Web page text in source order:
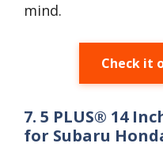
mind.
Check it
7. 5 PLUS® 14
for Subaru